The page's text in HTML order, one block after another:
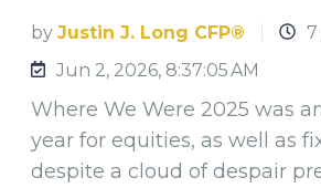
by Justin J. Long CFP®
Jun 2, 2026, 8:37:05 AM
Where We Were 2025 was
year for equities, as well as
despite a cloud of despair